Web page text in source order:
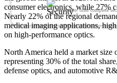
We ensure/ offer complete
consumer electronics, while 27%
Nearly 22% of the regional
medical imaging applications,
on high-performance optics.
North America held a market
representing 30% of the total
defense optics, and automotive